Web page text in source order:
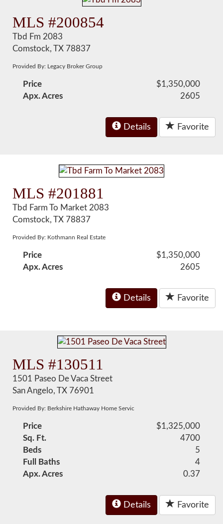
MLS #200854
Tbd Fm 2083
Comstock, TX 78837
Provided By: Legacy Broker Group
Price
$1,350,000
Apx. Acres
2605
Details Favorite
MLS #201881
Tbd Farm To Market 2083
Comstock, TX 78837
Provided By: Kothmann Real Estate
Price
$1,350,000
Apx. Acres
2605
Details Favorite
MLS #130511
1501 Paseo De Vaca Street
San Angelo, TX 76901
Provided By: Berkshire Hathaway Home Servic
Price
$1,325,000
Sq. Ft.
4700
Beds
5
Full Baths
4
Apx. Acres
0.37
Details Favorite